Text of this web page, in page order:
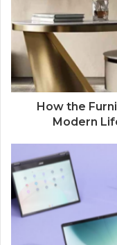
How the
Modern